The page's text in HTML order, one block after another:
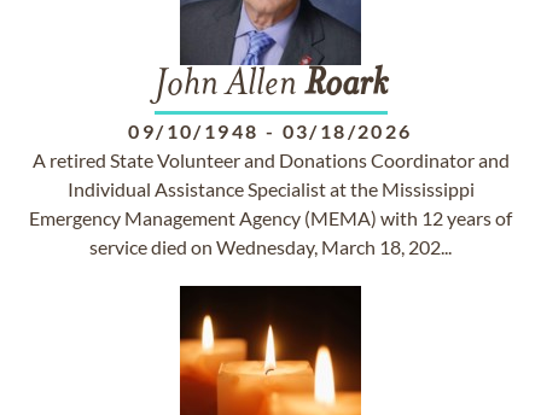
John Allen Roark
09/10/1948 - 03/18/2026
A retired State Volunteer and Donations Coordinator and
Individual Assistance Specialist at the Mississippi
Emergency Management Agency (MEMA) with 12 years of
service died on Wednesday, March 18, 202...